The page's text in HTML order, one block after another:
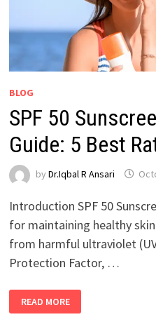
BLOG
SPF 50
Guide: 5 Best
by Dr.Iqbal R Ansari
Introduction SPF 50
for maintaining healthy
from harmful ultraviolet
Protection Factor, …
READ MORE